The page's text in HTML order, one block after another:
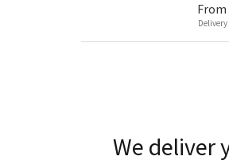
From
Delivery
We deliver